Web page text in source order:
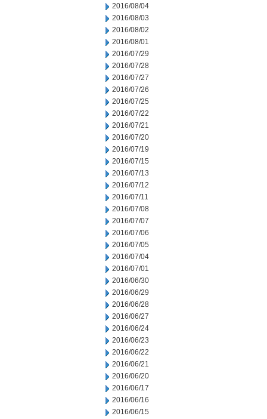
2016/08/04
2016/08/03
2016/08/02
2016/08/01
2016/07/29
2016/07/28
2016/07/27
2016/07/26
2016/07/25
2016/07/22
2016/07/21
2016/07/20
2016/07/19
2016/07/15
2016/07/13
2016/07/12
2016/07/11
2016/07/08
2016/07/07
2016/07/06
2016/07/05
2016/07/04
2016/07/01
2016/06/30
2016/06/29
2016/06/28
2016/06/27
2016/06/24
2016/06/23
2016/06/22
2016/06/21
2016/06/20
2016/06/17
2016/06/16
2016/06/15